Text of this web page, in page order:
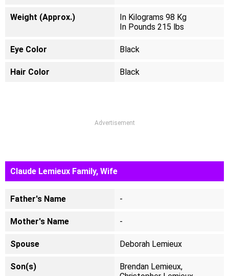
Weight (Approx.)
In Kilograms 98 Kg
In Pounds 215 lbs
Eye Color Black
Hair Color Black
Advertisement
Claude Lemieux Family, Wife
Father's Name -
Mother's Name -
Spouse Deborah Lemieux
Son(s)
Brendan Lemieux,